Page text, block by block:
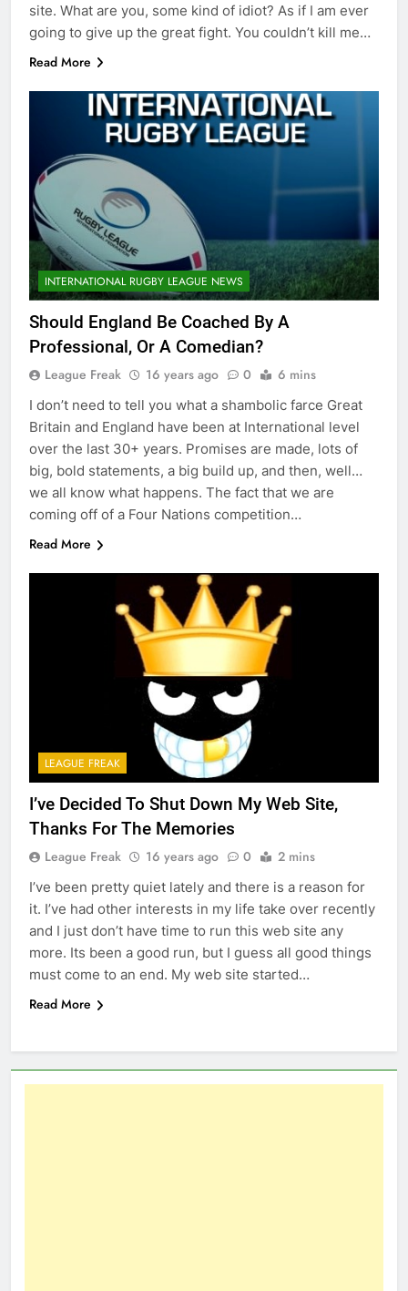
site. What are you, some kind of idiot? As if I am ever
going to give up the great fight. You couldn’t kill me…
Read More
INTERNATIONAL RUGBY LEAGUE NEWS
Should England Be Coached By A
Professional, Or A Comedian?
League Freak 16 years ago 0 6 mins
I don’t need to tell you what a shambolic farce Great
Britain and England have been at International level
over the last 30+ years. Promises are made, lots of
big, bold statements, a big build up, and then, well…
we all know what happens. The fact that we are
coming off of a Four Nations competition…
Read More
LEAGUE FREAK
I’ve Decided To Shut Down My Web Site,
Thanks For The Memories
League Freak 16 years ago 0 2 mins
I’ve been pretty quiet lately and there is a reason for
it. I’ve had other interests in my life take over recently
and I just don’t have time to run this web site any
more. Its been a good run, but I guess all good things
must come to an end. My web site started…
Read More